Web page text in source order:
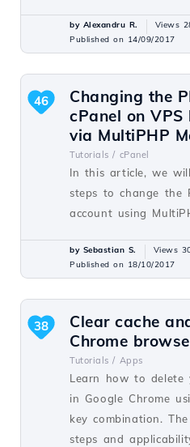
by Alexandru R. Views
Published on 14/09/2017
Changing the
cPanel on
via MultiPHP
Tutorials / cPanel
In this article, we
steps to change the
account using
46
by Sebastian S. Views
Published on 18/10/2017
Clear cache
Chrome
Tutorials / Apps
Learn how to delete
in Google Chrome
key combination.
steps and
38